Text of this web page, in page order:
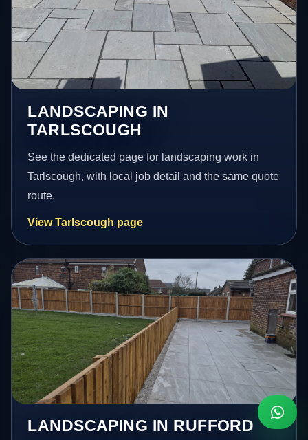
LANDSCAPING IN
TARLSCOUGH
See the dedicated page for landscaping work in
Tarlscough, with local job detail and the same quote
route.
View Tarlscough page
LANDSCAPING IN RUFFORD